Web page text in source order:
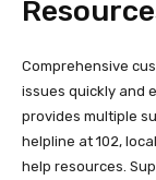
Comprehensive
issues quickly and
provides multiple
helpline at 102,
help resources.